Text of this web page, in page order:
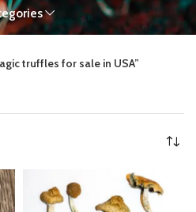
truffles for sale in USA”